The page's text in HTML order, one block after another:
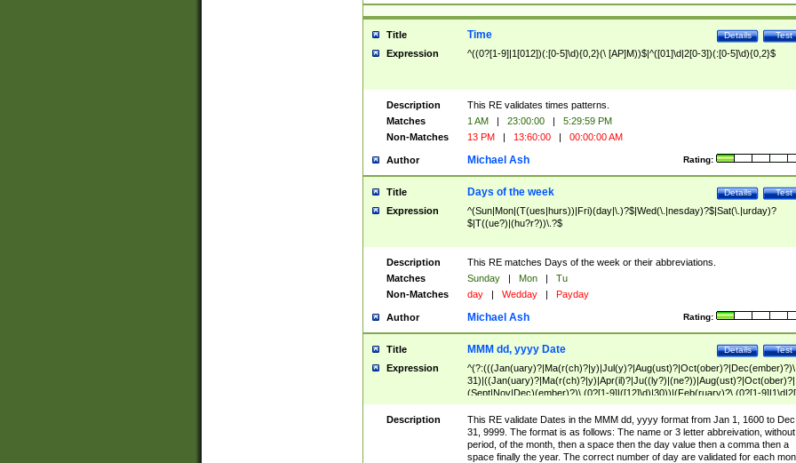
Title Test
Details
Time
Expression ^((0?[1-9]|1[012])(:[0-5]\d){0,2}(\ [AP]M))$|^([01]\d|2[0-3])(:[0-5]\d){0,2}$
Description
This RE validates times patterns.
Matches
1 AM | 23:00:00 |
5:29:59 PM
Non-Matches
13 PM | 13:60:00 | 00:00:00 AM
Author Rating:
Michael Ash
Title Test
Details
Days of the week
Expression
^(Sun|Mon|(T(ues|hurs))|Fri)(day|\.)?$|Wed(\.|nesday)?$|Sat(\.|urday)?
$|T((ue?)|(hu?r?))\.?$
Description
This RE matches Days of the week or their abbreviations.
Matches
Sunday | Mon |
Tu
Non-Matches
day | Wedday | Payday
Author Rating:
Michael Ash
Title Test
Details
MMM dd, yyyy Date
Expression
^(?:(((Jan(uary)?|Ma(r(ch)?|y)|Jul(y)?|Aug(ust)?|Oct(ober)?|Dec(ember)?)\
31)|((Jan(uary)?|Ma(r(ch)?|y)|Apr(il)?|Ju((ly?)|(ne?))|Aug(ust)?|Oct(ober)?|
(Sept|Nov|Dec)(ember)?)\ (0?[1-9]|([12]\d)|30))|(Feb(ruary)?\ (0?[1-
8]|(29(?=,\ ((1[6-9]|[2-9]\d)(0[48]|[2468][048]|[13579][26])|((16|[2468][048]|
[3579][26])00)))))))\,\ ((1[6-9]|[2-9]\d)\d{2}))
Description
This RE validate Dates in the MMM dd, yyyy format from Jan 1, 1600 to Dec
31, 9999. The format is as follows: The name or 3 letter abbreivation,
period, of the month, then a space then the day value then a comma then a
space finally the year. The correct number of day are validated for each